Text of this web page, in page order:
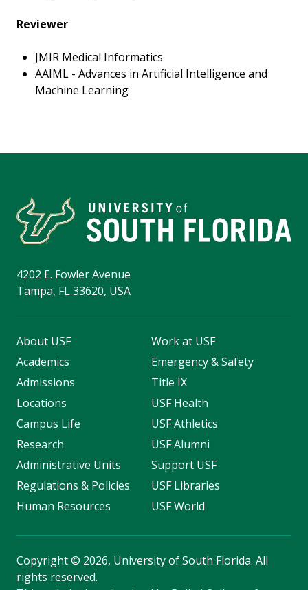
Reviewer
JMIR Medical Informatics
AAIML - Advances in Artificial Intelligence and
Machine Learning
4202 E. Fowler Avenue
Tampa, FL 33620, USA
About USF
Academics
Admissions
Locations
Campus Life
Research
Administrative Units
Regulations & Policies
Human Resources
Work at USF
Emergency & Safety
Title IX
USF Health
USF Athletics
USF Alumni
Support USF
USF Libraries
USF World
Copyright© 2026, University of South Florida. All
rights reserved.